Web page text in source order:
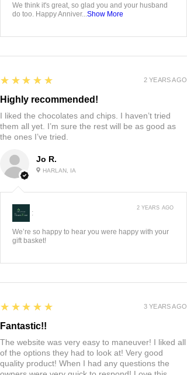
We think it's great, so glad you and your husband
do too. Happy Anniver... Show More
Jo R.
HARLAN, IA
5
★★★★★
Highly recommended!
I liked the chocolates and chips. I haven’t tried
them all yet. I’m sure the rest will be as good as
the ones I’ve tried.
2 YEARS AGO
:
We’re so happy to hear you were happy with your
gift basket!
2 YEARS AGO
5
★★★★★
Fantastic!!
The website was very easy to maneuver! I liked all
of the options they had to look at! Very good
quality product! When I had any questions the
3 YEARS AGO